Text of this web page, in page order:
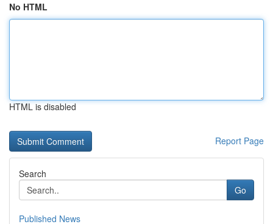
No HTML
HTML is disabled
Report Page
Search
Go
Published News